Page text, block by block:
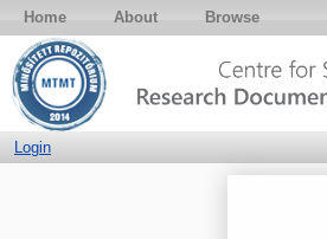
Home About Browse
Login